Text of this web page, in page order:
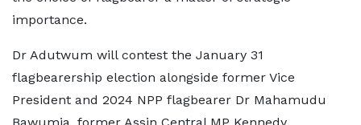
importance.
Dr Adutwum will contest the January 31
flagbearership election alongside former Vice
President and 2024 NPP flagbearer Dr Mahamudu